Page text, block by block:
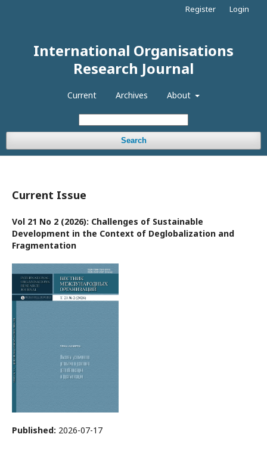
International Organisations
Research Journal
Current Archives About
Search
Register Login
Current Issue
Vol 21 No 2 (2026): Challenges of Sustainable
Development in the Context of Deglobalization and
Fragmentation
Published: 2026-07-17